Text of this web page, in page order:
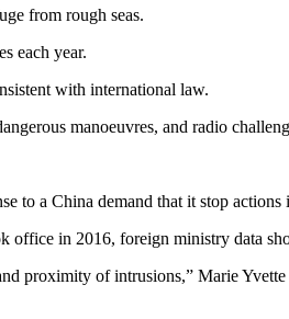
from rough seas.
each year.
with international law.
manoeuvres, and radio
to a China demand that it stop actions
office in 2016, foreign ministry data
proximity of intrusions,” Marie